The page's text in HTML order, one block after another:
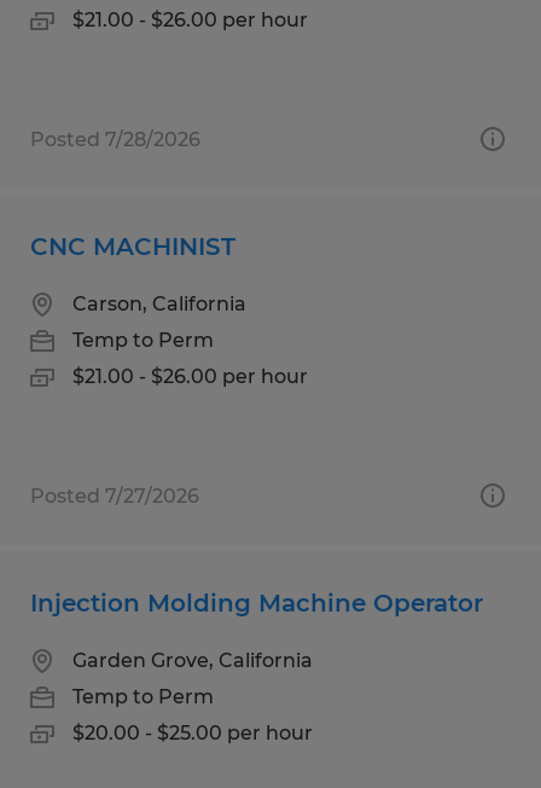
$21.00 - $26.00 per hour
Posted 7/28/2026
CNC MACHINIST
Carson, California
Temp to Perm
$21.00 - $26.00 per hour
Posted 7/27/2026
Injection Molding Machine Operator
Garden Grove, California
Temp to Perm
$20.00 - $25.00 per hour